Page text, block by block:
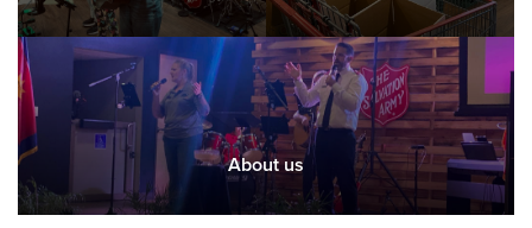
About us